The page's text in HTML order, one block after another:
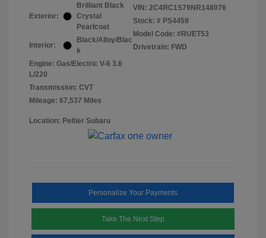
Exterior:
Brilliant Black
Crystal
Pearlcoat
Interior:
Black/Alloy/Blac
k
Engine: Gas/Electric V-6 3.6
L/220
Transmission: CVT
Mileage: 67,537 Miles
VIN: 2C4RC1S79NR148076
Stock: # PS4459
Model Code: #RUET53
Drivetrain: FWD
Location: Peltier Subaru
Personalize Your Payments
Take The Next Step